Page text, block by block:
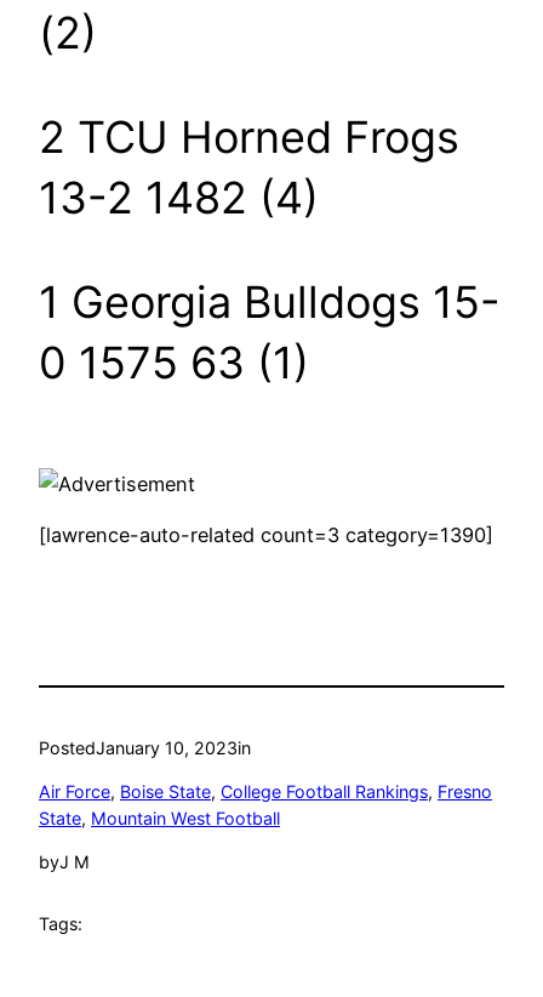
(2)
2 TCU Horned Frogs
13-2 1482 (4)
1 Georgia Bulldogs 15-
0 1575 63 (1)
[lawrence-auto-related count=3 category=1390]
PostedJanuary 10, 2023in
Air Force, Boise State, College Football Rankings, Fresno
State, Mountain West Football
byJ M
Tags: